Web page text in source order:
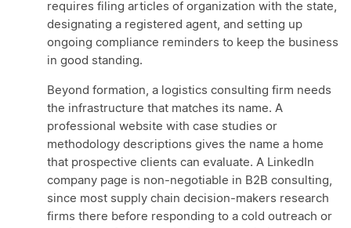
requires filing articles of organization with the state,
designating a registered agent, and setting up
ongoing compliance reminders to keep the business
in good standing.
Beyond formation, a logistics consulting firm needs
the infrastructure that matches its name. A
professional website with case studies or
methodology descriptions gives the name a home
that prospective clients can evaluate. A LinkedIn
company page is non-negotiable in B2B consulting,
since most supply chain decision-makers research
firms there before responding to a cold outreach or